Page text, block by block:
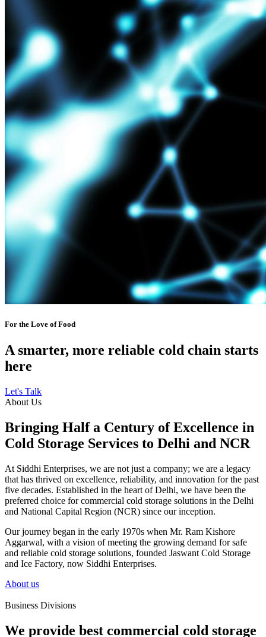
For the Love of Food
A smarter, more reliable cold chain starts
here
Let's Talk
About Us
Bringing Half a Century of Excellence in
Cold Storage Services to Delhi and NCR
At Siddhi Enterprises, we are not just a company; we are a legacy
that has thrived on excellence, reliability, and innovation for the past
five decades. Established in the heart of Delhi, we have been the
preferred choice for commercial cold storage solutions in the Delhi
and National Capital Region (NCR) since our inception.
Our journey began in the early 1970s when Mr. Ram Kishore
Aggarwal, with a vision of meeting the growing demand for safe
and reliable cold storage solutions, founded Jaswant Cold Storage
and Ice Factory, now Siddhi Enterprises.
About us
Business Divisions
We provide best commercial cold storage